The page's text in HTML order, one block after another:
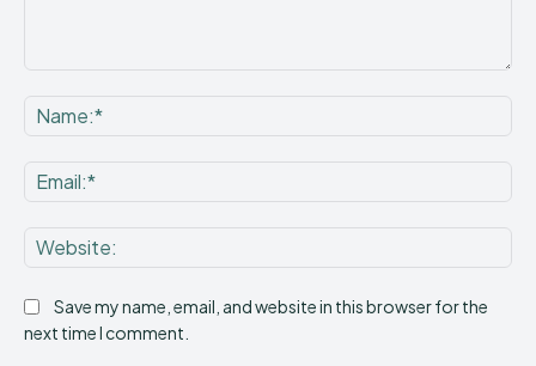
Save my name, email, and website in this browser for the
next time I comment.